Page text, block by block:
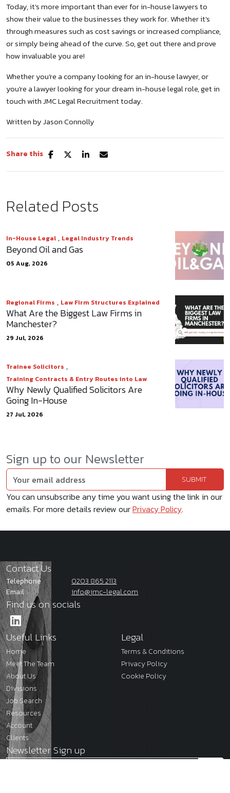
Today, it's more important than ever for in-house lawyers to
show their value to the businesses they work for. Whether it's
through measures such as cost savings or increased compliance,
or simply being ahead of the curve. So, get out there and prove
how invaluable you are!
Whether you’re a company looking for an in-house lawyer, or
you're a lawyer looking for your dream in-house legal role, get in
touch with JMC Legal Recruitment today.
Written by Jason Connolly
Share this
Related Posts
In-House Legal , Legal Industry Trends
Beyond Oil and Gas
05 Aug, 2026
Regional Firms , Law Firm Structures Explained
What Are the Biggest Law Firms in
Manchester?
29 Jul, 2026
Trainee Solicitors ,
Training Contracts & Entry Routes into Law
Why Newly Qualified Solicitors Are
Going In-House
27 Jul, 2026
Sign up to our Newsletter
You can unsubscribe any time you want using the link in our
emails. For more details review ourPrivacy Policy.
Contact Us
Telephone
0203 865 2113
Email
info@jmc-legal.com
Find us on socials
Useful Links
Home
Meet The Team
About Us
Divisions
Job Search
Resources
Account
Clients
Legal
Terms & Conditions
Privacy Policy
Cookie Policy
Newsletter Sign up